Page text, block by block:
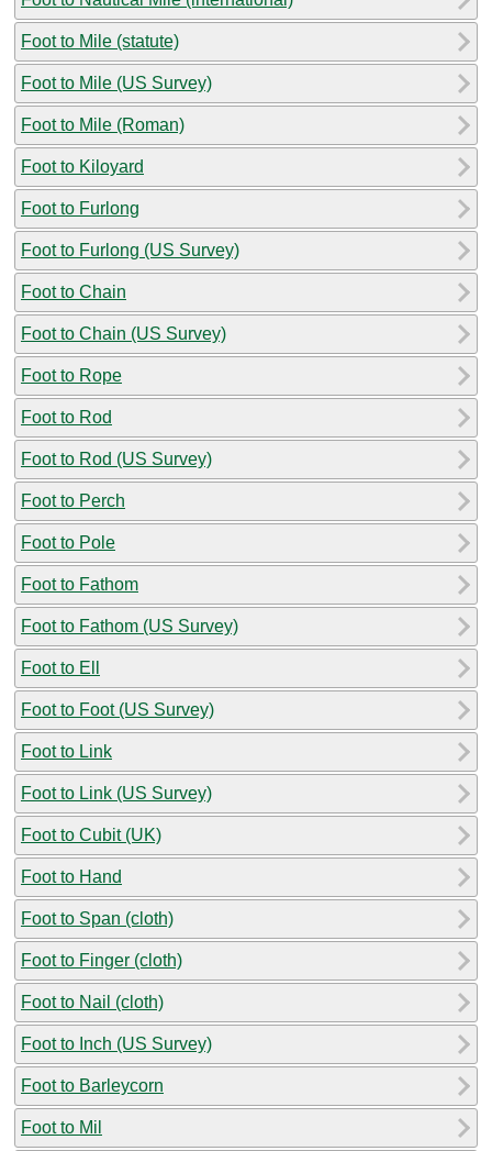
Foot to Mile (statute)
Foot to Mile (US Survey)
Foot to Mile (Roman)
Foot to Kiloyard
Foot to Furlong
Foot to Furlong (US Survey)
Foot to Chain
Foot to Chain (US Survey)
Foot to Rope
Foot to Rod
Foot to Rod (US Survey)
Foot to Perch
Foot to Pole
Foot to Fathom
Foot to Fathom (US Survey)
Foot to Ell
Foot to Foot (US Survey)
Foot to Link
Foot to Link (US Survey)
Foot to Cubit (UK)
Foot to Hand
Foot to Span (cloth)
Foot to Finger (cloth)
Foot to Nail (cloth)
Foot to Inch (US Survey)
Foot to Barleycorn
Foot to Mil